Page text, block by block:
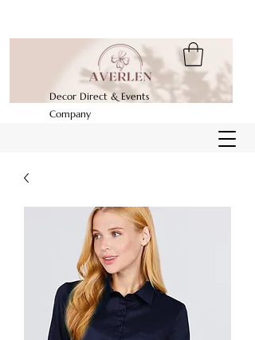
Decor Direct & Events
Company